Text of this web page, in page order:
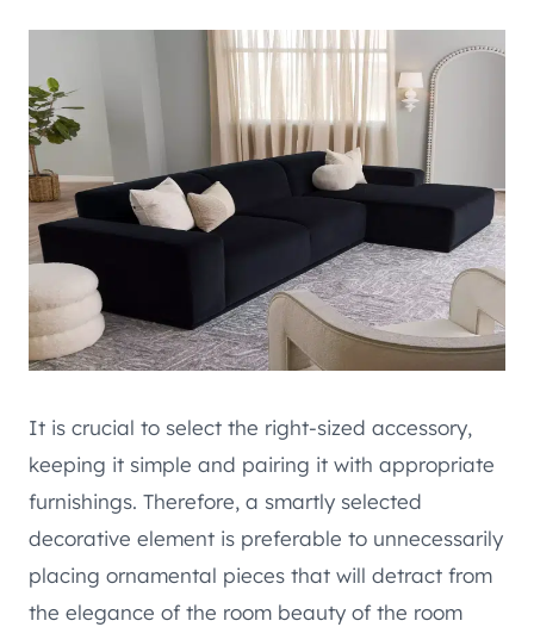
It is crucial to select the right-sized accessory,
keeping it simple and pairing it with appropriate
furnishings. Therefore, a smartly selected
decorative element is preferable to unnecessarily
placing ornamental pieces that will detract from
the elegance of the room beauty of the room